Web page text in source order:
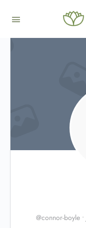
@connor-boyle •